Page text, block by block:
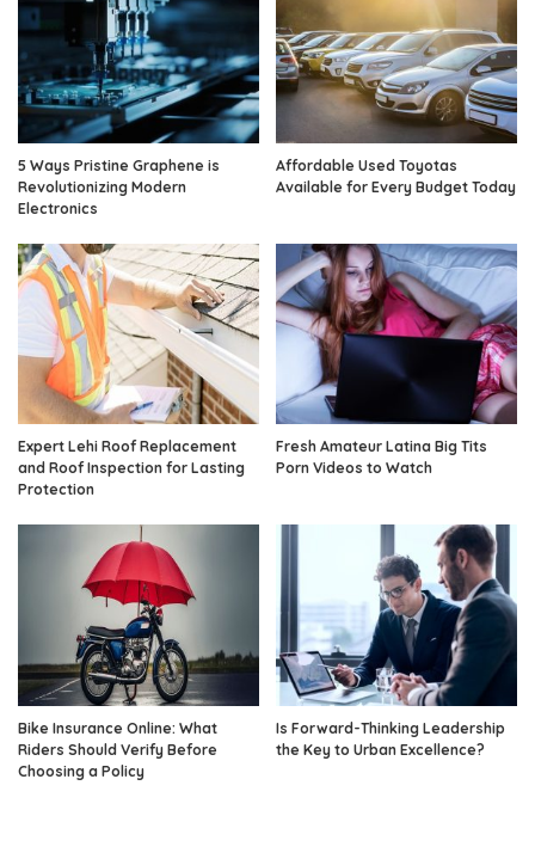
5 Ways Pristine Graphene is
Revolutionizing Modern
Electronics
Affordable Used Toyotas
Available for Every Budget Today
Expert Lehi Roof Replacement
and Roof Inspection for Lasting
Protection
Fresh Amateur Latina Big Tits
Porn Videos to Watch
Bike Insurance Online: What
Riders Should Verify Before
Choosing a Policy
Is Forward-Thinking Leadership
the Key to Urban Excellence?